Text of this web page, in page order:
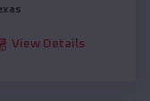
View Details